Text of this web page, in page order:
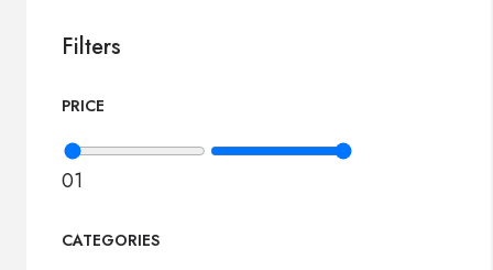
Filters
PRICE
01
CATEGORIES